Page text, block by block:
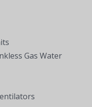
Gas Water